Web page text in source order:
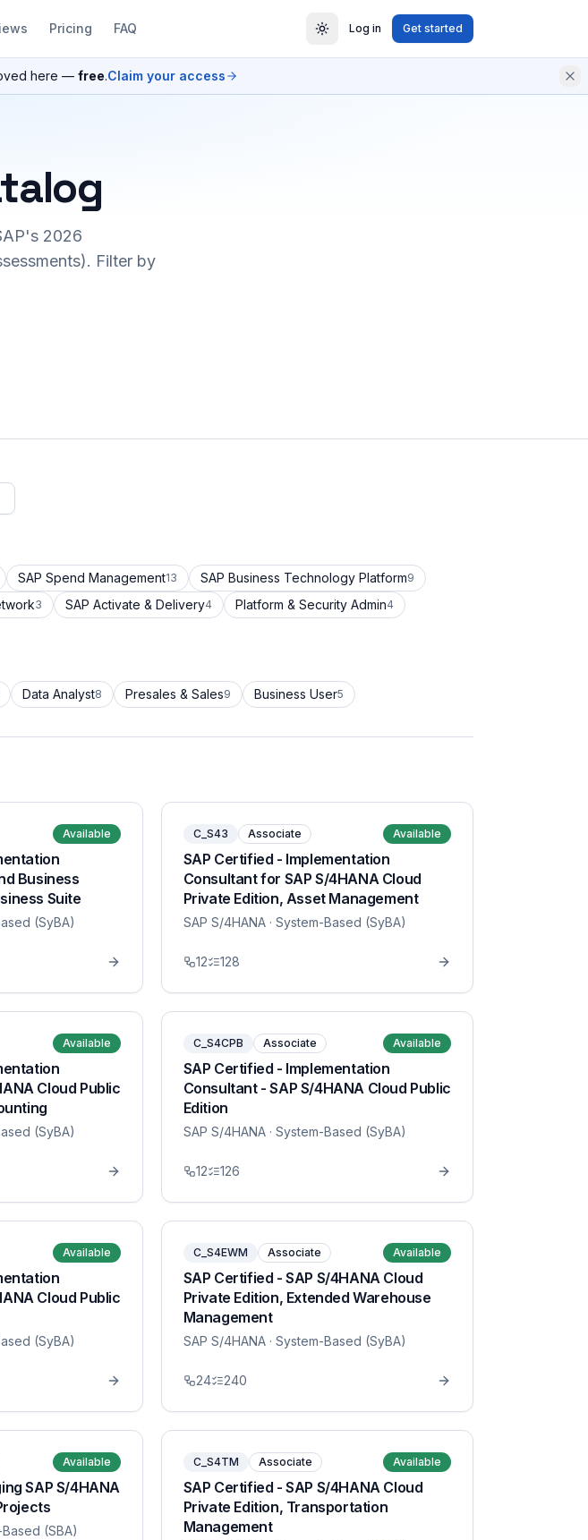
Pricing FAQ Log in Get started
here — free.Claim your access
2026
Filter by
SAP Spend Management13 SAP Business Technology Platform9
3 SAP Activate & Delivery4 Platform & Security Admin4
Data Analyst8 Presales & Sales9 Business User5
Available
Business
Suite
(SyBA)
C_S43 Associate Available
SAP Certified - Implementation
Consultant for SAP S/4HANA Cloud
Private Edition, Asset Management
SAP S/4HANA· System-Based (SyBA)
12 128
Available
Cloud Public
(SyBA)
C_S4CPB Associate Available
SAP Certified - Implementation
Consultant - SAP S/4HANA Cloud Public
Edition
SAP S/4HANA· System-Based (SyBA)
12 126
Available
Cloud Public
(SyBA)
C_S4EWM Associate Available
SAP Certified - SAP S/4HANA Cloud
Private Edition, Extended Warehouse
Management
SAP S/4HANA· System-Based (SyBA)
24 240
Available
SAP S/4HANA
(SBA)
C_S4TM Associate Available
SAP Certified - SAP S/4HANA Cloud
Private Edition, Transportation
Management